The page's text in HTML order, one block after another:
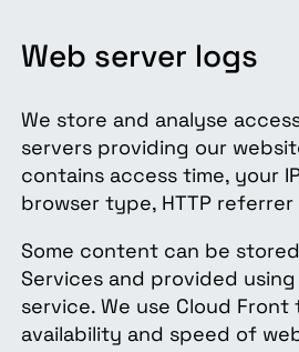
Web server logs
We store and analyse
servers providing our
contains access time, your
browser type, HTTP
Some content can be
Services and provided
service. We use Cloud
availability and speed of